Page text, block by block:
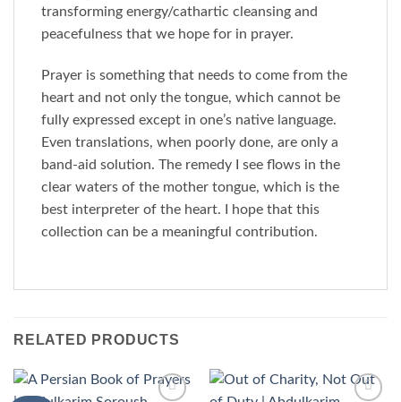
transforming energy/cathartic cleansing and
peacefulness that we hope for in prayer.
Prayer is something that needs to come from the
heart and not only the tongue, which cannot be
fully expressed except in one’s native language.
Even translations, when poorly done, are only a
band-aid solution. The remedy I see flows in the
clear waters of the mother tongue, which is the
best interpreter of the heart. I hope that this
collection can be a meaningful contribution.
RELATED PRODUCTS